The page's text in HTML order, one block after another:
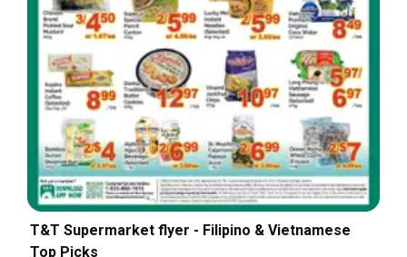
T&T Supermarket flyer - Filipino & Vietnamese
Top Picks